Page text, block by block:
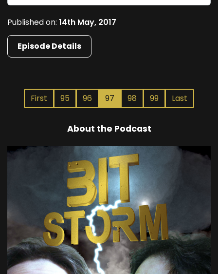
Published on: 14th May, 2017
Episode Details
First 95 96 97 98 99 Last
About the Podcast